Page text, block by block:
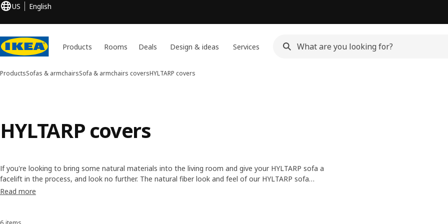
US English
Products Rooms Deals Design & ideas Services
ProductsSofas & armchairsSofa & armchairs coversHYLTARP covers
HYLTARP covers
If you're looking to bring some natural materials into the living room and give your HYLTARP sofa a
facelift in the process, and look no further. The natural fiber look and feel of our HYLTARP sofa
covers come in a calm and relaxing color palette. Added bonus, the covers are easily removable and
Read more